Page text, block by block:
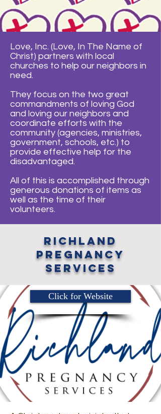
Love, Inc. (Love, In The Name of
Christ) partners with local
churches to help our neighbors in
need.
They focus on the two great
commandments of loving God
and loving our neighbors and
coordinate efforts with the
community (agencies, ministries,
government, schools, etc.) to
provide effective help for the
disadvantaged.
All of this is accomplished through
generous donations of items as
well as the time of their
volunteers.
richland
pregnancy
services
Click for Website